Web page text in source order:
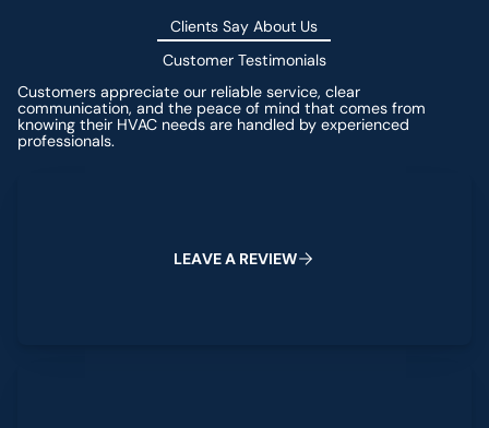
Clients Say About Us
Customer Testimonials
Customers appreciate our reliable service, clear
communication, and the peace of mind that comes from
knowing their HVAC needs are handled by experienced
professionals.
LEAVEA REVIEW